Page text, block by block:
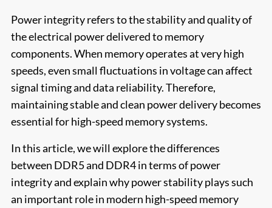
Power integrity refers to the stability and quality of
the electrical power delivered to memory
components. When memory operates at very high
speeds, even small fluctuations in voltage can affect
signal timing and data reliability. Therefore,
maintaining stable and clean power delivery becomes
essential for high-speed memory systems.
In this article, we will explore the differences
between DDR5 and DDR4 in terms of power
integrity and explain why power stability plays such
an important role in modern high-speed memory